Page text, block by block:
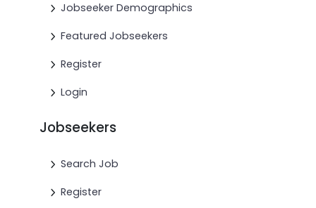
Jobseeker Demographics
Featured Jobseekers
Register
Login
Jobseekers
Search Job
Register